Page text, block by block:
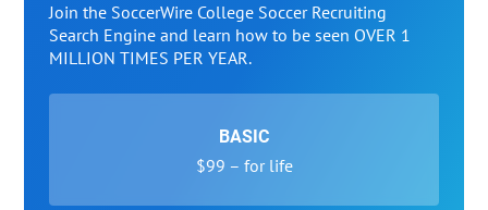
Join the SoccerWire College Soccer Recruiting
Search Engine and learn how to be seen OVER 1
MILLION TIMES PER YEAR.
BASIC
$99 – for life